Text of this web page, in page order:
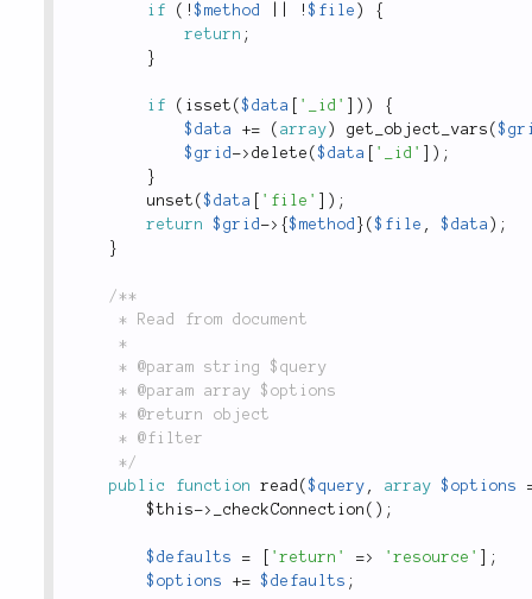
if ( !$method !$file )
{
return ;
}
if ( isset ($data '_id' ) )
{
$data
+= ( array ) get_object_vars (
$grid -> delete ($data '_id' ) ;
}
unset ($data 'file' ) ;
return
$grid -> {$method } ($file , $data ) ;
}
/**
	 */
public
function read ($query , array $options
$this-> _checkConnection ( ) ;
$defaults = 'return' => 'resource'
;
$options
+= $defaults ;